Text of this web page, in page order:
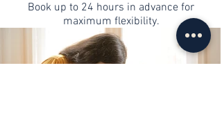
Book up to 24 hours in advance for
maximum flexibility.